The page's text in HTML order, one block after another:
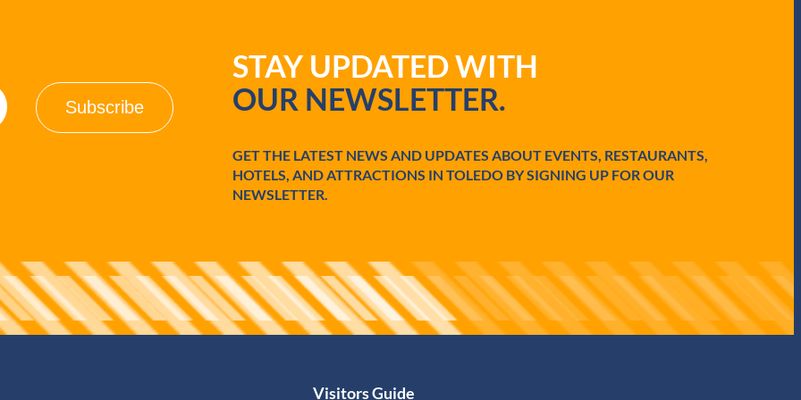
STAY UPDATED WITH
OUR NEWSLETTER.
GET THE LATEST NEWS AND UPDATES ABOUT EVENTS, RESTAURANTS,
HOTELS, AND ATTRACTIONS IN TOLEDO BY SIGNING UP FOR OUR
NEWSLETTER.
Visitors Guide